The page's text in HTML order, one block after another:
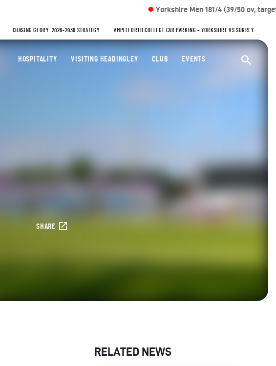
Yorkshire Men 181/4 (39/50 ov, target: 279) VS
CHASING GLORY: 2026-2036 STRATEGY AMPLEFORTH COLLEGE CAR PARKING – YORKSHIRE VS SURREY
Yorkshire County Cricket Club
HOSPITALITY VISITING HEADINGLEY CLUB EVENTS
SHARE
RELATED NEWS